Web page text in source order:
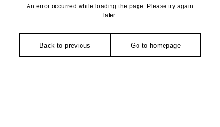
An error occurred while loading the page. Please try again
later.
Back to previous Go to homepage